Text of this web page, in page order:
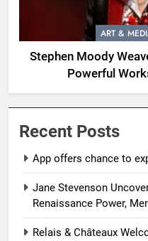
ART &
Stephen Moody
Powerful
Recent Posts
App offers chance to
Jane Stevenson
Renaissance Power,
Relais & Châteaux